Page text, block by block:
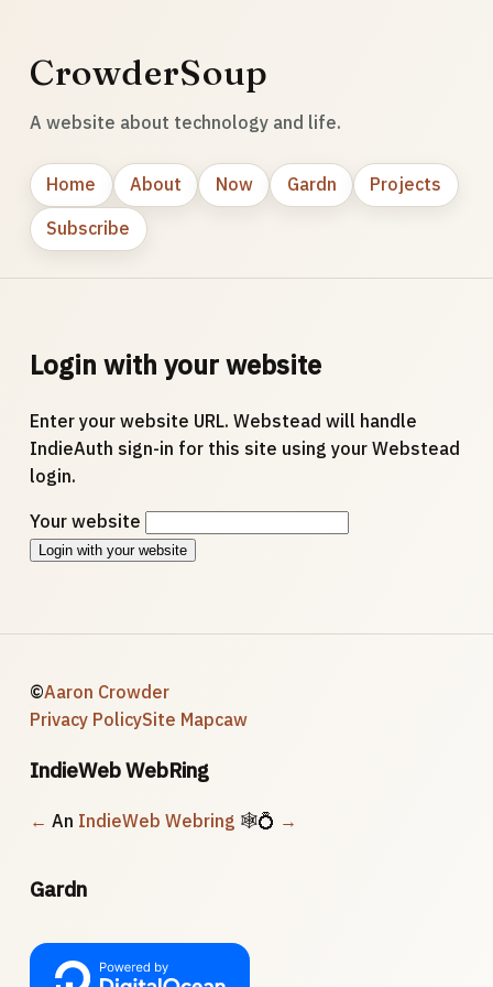
CrowderSoup
A website about technology and life.
Home About Now Gardn
Projects
Subscribe
Login with your website
Enter your website URL. Webstead will handle
IndieAuth sign-in for this site using your Webstead
login.
Your website
Login with your website
©Aaron Crowder
Privacy PolicySite Mapcaw
IndieWeb WebRing
← An IndieWeb Webring 🕸💍 →
Gardn